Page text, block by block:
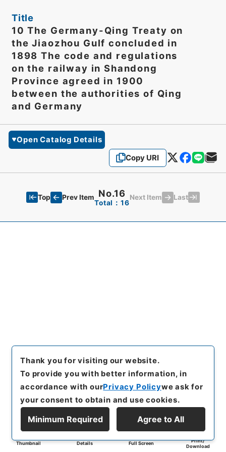
Title
10 The Germany-Qing Treaty on
the Jiaozhou Gulf concluded in
1898 The code and regulations
on the railway in Shandong
Province agreed in 1900
between the authorities of Qing
and Germany
Open Catalog Details
Copy URI
Top Prev Item No.16
Total：16
Next Item Last
Thumbnail Details Full Screen
Print/
Download
Thank you for visiting our website.
To provide you with better information, in
accordance with ourPrivacy Policywe ask for
your consent to obtain and use cookies.
Minimum Required Agree to All